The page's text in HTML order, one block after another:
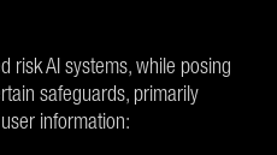
risk AI systems, while posing
safeguards, primarily
information: